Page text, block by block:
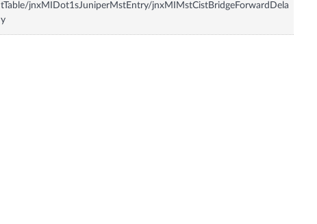
tTable/jnxMIDot1sJuniperMstEntry/jnxMIMstCistBridgeForwardDela
y